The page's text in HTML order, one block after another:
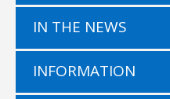
IN THE NEWS
INFORMATION